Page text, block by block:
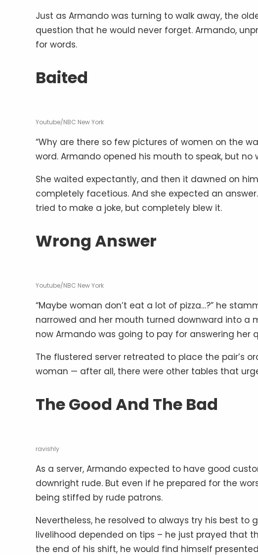
Just as Armando was turning to walk away, the
question that he would never forget. Armando,
for words.
Baited
Youtube/NBC New York
“Why are there so few pictures of women on the
word. Armando opened his mouth to speak, but no
She waited expectantly, and then it dawned on
completely facetious. And she expected an
tried to make a joke, but completely blew it.
Wrong Answer
Youtube/NBC New York
“Maybe woman don’t eat a lot of pizza…?” he
narrowed and her mouth turned downward into a
now Armando was going to pay for answering her
The flustered server retreated to place the pair’s
woman — after all, there were other tables that
The Good And The Bad
ravishly
As a server, Armando expected to have good
downright rude. But even if he prepared for the
being stiffed by rude patrons.
Nevertheless, he resolved to always try his best to
livelihood depended on tips – he just prayed that
the end of his shift, he would find himself